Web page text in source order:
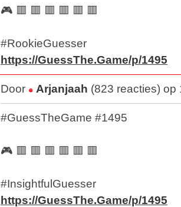
🎮 🟥 🟥 🟥 🟥 🟥 🟥
#RookieGuesser
https://GuessThe.Game/p/1495
Door Arjanjaah (823 reacties) op
#GuessTheGame #1495
🎮 🟥 🟥 🟥 🟥 🟥 🟥
#InsightfulGuesser
https://GuessThe.Game/p/1495